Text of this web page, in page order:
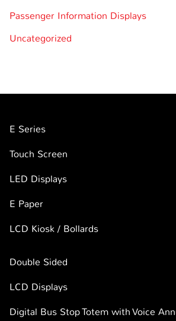
Passenger Information Displays
Uncategorized
E Series
Touch Screen
LED Displays
E Paper
LCD Kiosk / Bollards
Double Sided
LCD Displays
Digital Bus Stop Totem with Voice